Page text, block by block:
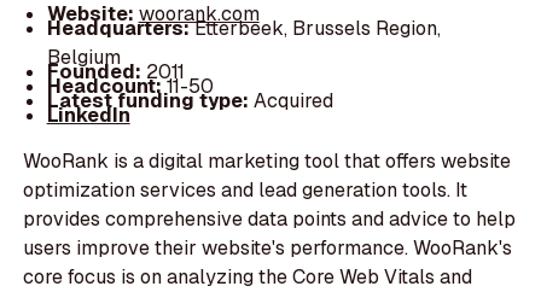
Website: woorank.com
Headquarters:Etterbeek, Brussels Region,
Belgium
Founded: 2011
Headcount:11-50
Latest funding type: Acquired
LinkedIn
WooRank is a digital marketing tool that offers website
optimization services and lead generation tools. It
provides comprehensive data points and advice to help
users improve their website's performance. WooRank's
core focus is on analyzing the Core Web Vitals and